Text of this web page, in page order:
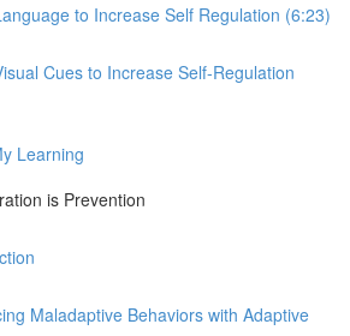
to Increase Self Regulation (6:23)
Cues to Increase Self-Regulation
Learning
is Prevention
Maladaptive Behaviors with Adaptive